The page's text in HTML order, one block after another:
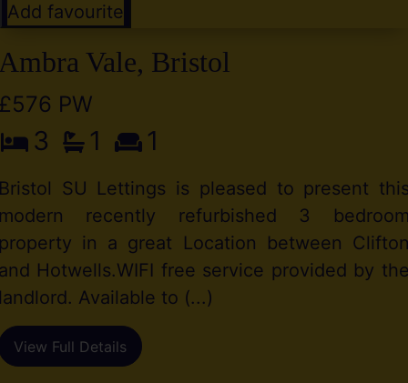
Add favourite
Ambra Vale, Bristol
£576 PW
3 1 1
Bristol SU Lettings is pleased to present
modern recently refurbished 3
property in a great Location between
and Hotwells.WIFI free service provided by
landlord. Available to (...)
View Full Details